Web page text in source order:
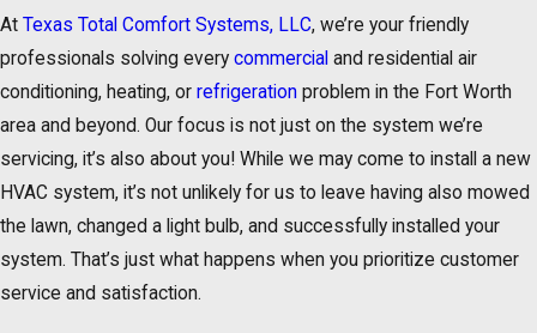
At Texas Total Comfort Systems, LLC, we’re your friendly
professionals solving every commercial and residential air
conditioning, heating, or refrigeration problem in the Fort Worth
area and beyond. Our focus is not just on the system we’re
servicing, it’s also about you! While we may come to install a new
HVAC system, it’s not unlikely for us to leave having also mowed
the lawn, changed a light bulb, and successfully installed your
system. That’s just what happens when you prioritize customer
service and satisfaction.